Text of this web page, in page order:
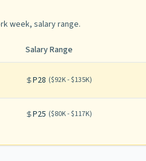
week, salary range.
Salary Range
P28 ($92K - $135K)
P25 ($80K - $117K)